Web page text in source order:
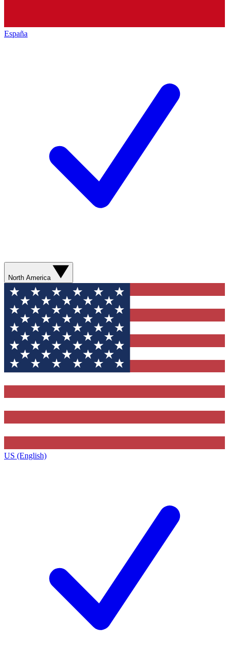
España
North America
US (English)